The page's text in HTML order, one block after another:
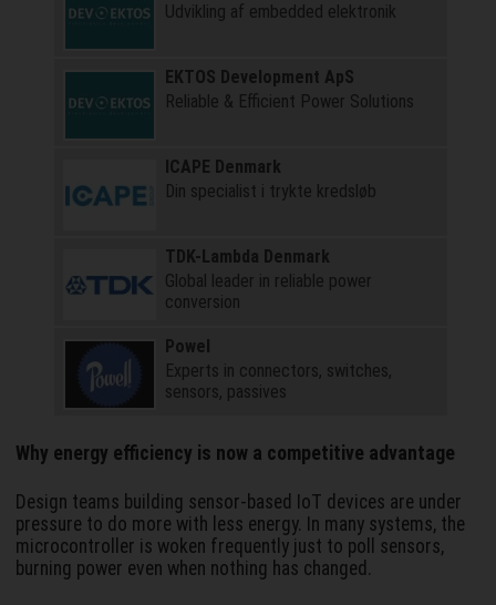
Udvikling af embedded elektronik
EKTOS Development ApS
Reliable & Efficient Power Solutions
ICAPE Denmark
Din specialist i trykte kredsløb
TDK-Lambda Denmark
Global leader in reliable power
conversion
Powel
Experts in connectors, switches,
sensors, passives
Why energy efficiency is now a competitive advantage
Design teams building sensor-based IoT devices are under
pressure to do more with less energy. In many systems, the
microcontroller is woken frequently just to poll sensors,
burning power even when nothing has changed.